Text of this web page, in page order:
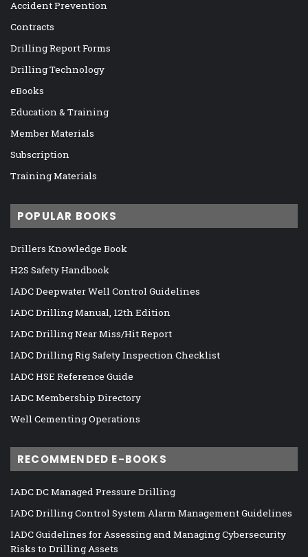
Accident Prevention
Contracts
Drilling Report Forms
Drilling Technology
eBooks
Education & Training
Member Materials
Subscription
Training Materials
POPULAR BOOKS
Drillers Knowledge Book
H2S Safety Handbook
IADC Deepwater Well Control Guidelines
IADC Drilling Manual, 12th Edition
IADC Drilling Near Miss/Hit Report
IADC Drilling Rig Safety Inspection Checklist
IADC HSE Reference Guide
IADC Membership Directory
Well Cementing Operations
RECOMMENDED E-BOOKS
IADC DC Managed Pressure Drilling
IADC Drilling Control System Alarm Management Guidelines
IADC Guidelines for Assessing and Managing Cybersecurity
Risks to Drilling Assets